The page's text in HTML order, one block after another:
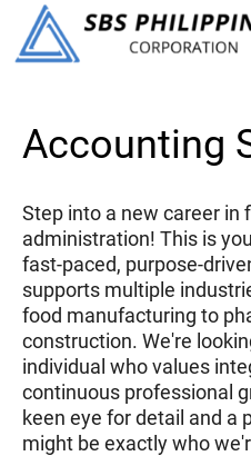
Accounting
Step into a new career in
administration! This is
fast-paced, purpose-
supports multiple
food manufacturing to
construction. We're
individual who values
continuous professional
keen eye for detail and a
might be exactly who